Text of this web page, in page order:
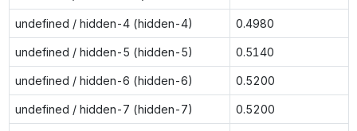
undefined / hidden-4 (hidden-4) 0.4980
undefined / hidden-5 (hidden-5) 0.5140
undefined / hidden-6 (hidden-6) 0.5200
undefined / hidden-7 (hidden-7) 0.5200